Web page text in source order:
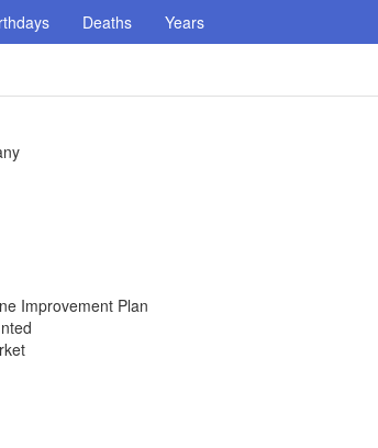
Deaths Years
Improvement Plan